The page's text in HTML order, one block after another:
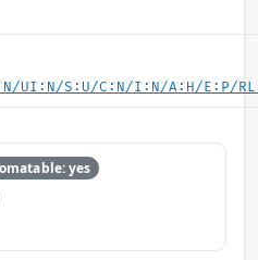
UI:N/S:U/C:N/I:N/A:H/E:P/
yes